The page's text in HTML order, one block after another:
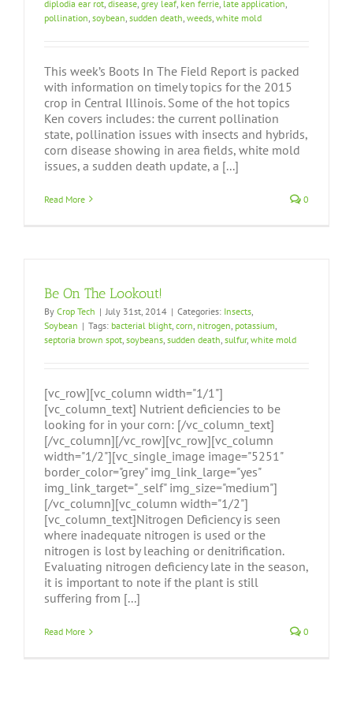
diplodia ear rot disease grey leaf ken ferrie late application
pollination soybean sudden death weeds white mold
This week’s Boots In The Field Report is packed
with information on timely topics for the 2015
crop in Central Illinois. Some of the hot topics
Ken covers includes: the current pollination
state, pollination issues with insects and hybrids,
corn disease showing in area fields, white mold
issues, a sudden death update, a [...]
Read More 0
Be On The Lookout!
By Crop Tech | July 31st, 2014 | Categories: Insects,
Soybean | Tags: bacterial blight, corn, nitrogen, potassium,
septoria brown spot, soybeans, sudden death, sulfur, white mold
[vc_row][vc_column width="1/1"]
[vc_column_text] Nutrient deficiencies to be
looking for in your corn: [/vc_column_text]
[/vc_column][/vc_row][vc_row][vc_column
width="1/2"][vc_single_image image="5251"
border_color="grey" img_link_large="yes"
img_link_target="_self" img_size="medium"]
[/vc_column][vc_column width="1/2"]
[vc_column_text]Nitrogen Deficiency is seen
where inadequate nitrogen is used or the
nitrogen is lost by leaching or denitrification.
Evaluating nitrogen deficiency late in the season,
it is important to note if the plant is still
suffering from [...]
Read More 0